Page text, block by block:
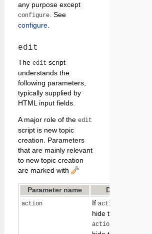
any purpose except
configure. See
configure.
edit
Theedit script
understands the
following parameters,
typically supplied by
HTML input fields.
A major role of theedit
script is new topic
creation. Parameters
that are mainly relevant
to new topic creation
are marked with
Parameter name Description
action Ifaction=text
hide the form. If
action=form